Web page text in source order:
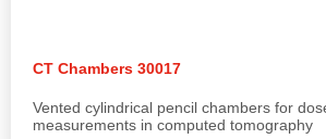
CT Chambers 30017
Vented cylindrical pencil chambers for
measurements in computed tomography